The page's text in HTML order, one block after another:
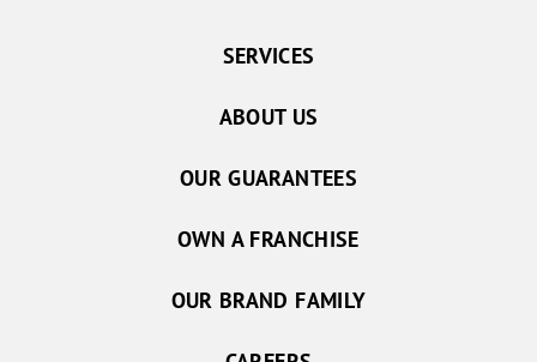
SERVICES
ABOUT US
OUR GUARANTEES
OWN A FRANCHISE
OUR BRAND FAMILY